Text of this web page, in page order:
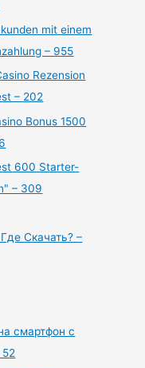
mit einem
– 955
Rezension
– 202
Bonus 1500
600 Starter-
– 309
Скачать? –
смартфон с
52